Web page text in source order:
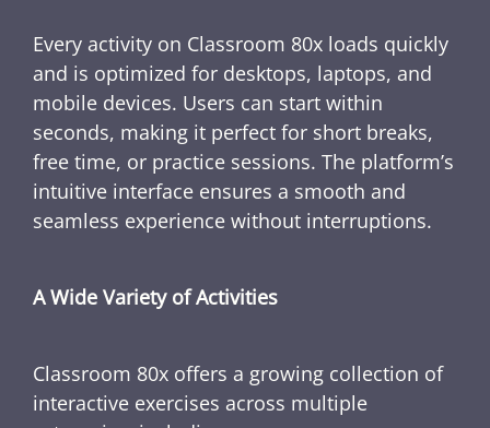
Every activity on Classroom 80x loads quickly
and is optimized for desktops, laptops, and
mobile devices. Users can start within
seconds, making it perfect for short breaks,
free time, or practice sessions. The platform’s
intuitive interface ensures a smooth and
seamless experience without interruptions.
A Wide Variety of Activities
Classroom 80x offers a growing collection of
interactive exercises across multiple